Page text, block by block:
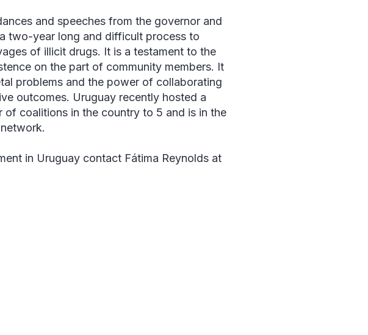
and speeches from the governor and
two-year long and difficult process to
of illicit drugs. It is a testament to the
on the part of community members. It
problems and the power of collaborating
outcomes. Uruguay recently hosted a
of coalitions in the country to 5 and is in the
in Uruguay contact Fátima Reynolds at